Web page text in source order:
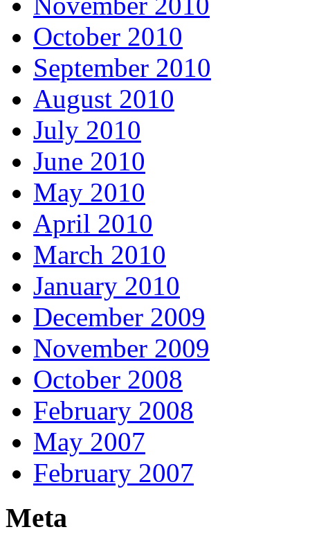
October 2010
September 2010
August 2010
July 2010
June 2010
May 2010
April 2010
March 2010
January 2010
December 2009
November 2009
October 2008
February 2008
May 2007
February 2007
Meta